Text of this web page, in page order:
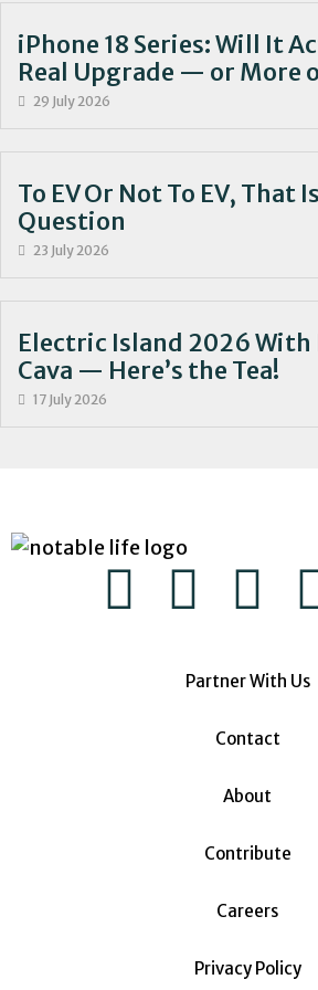
iPhone 18 Series: Will It
Real Upgrade — or More
29 July 2026
To EV Or Not To EV, That
Question
23 July 2026
Electric Island 2026 With
Cava — Here’s the Tea!
17 July 2026
Partner With Us
Contact
About
Contribute
Careers
Privacy Policy